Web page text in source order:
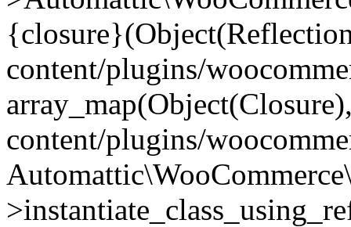
content/plugins/
content/plugins/